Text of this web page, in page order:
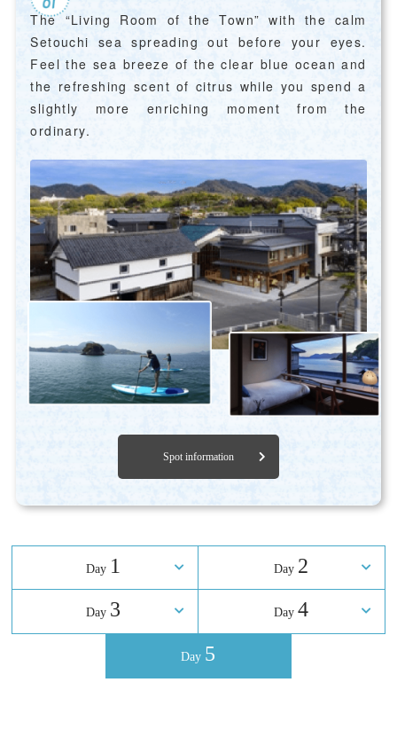
The “Living Room of the Town” with the calm
Setouchi sea spreading out before your eyes.
Feel the sea breeze of the clear blue ocean and
the refreshing scent of citrus while you spend a
slightly more enriching moment from the
ordinary.
Spot information
Day 1 Day 2
Day 3 Day4
Day 5